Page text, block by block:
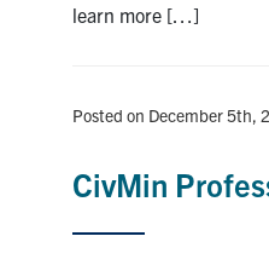
learn more […]
Posted on December 5th,
CivMin